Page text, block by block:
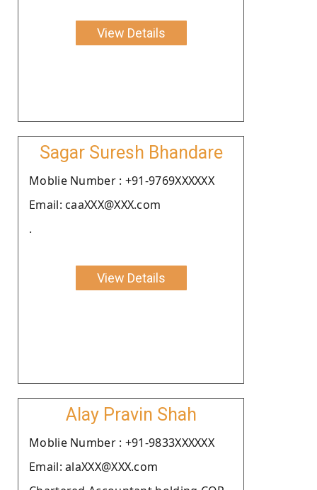
View Details
Sagar Suresh Bhandare
Moblie Number : +91-9769XXXXXX
Email: caaXXX@XXX.com
.
View Details
Alay Pravin Shah
Moblie Number : +91-9833XXXXXX
Email: alaXXX@XXX.com